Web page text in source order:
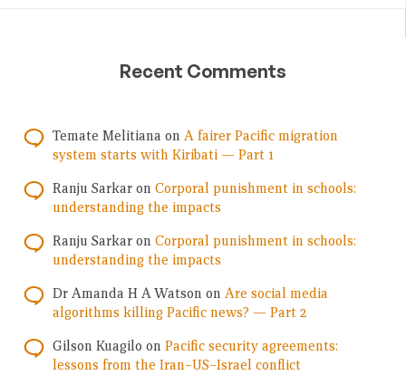
Recent Comments
Temate Melitiana on A fairer Pacific migration
system starts with Kiribati — Part 1
Ranju Sarkar on Corporal punishment in schools:
understanding the impacts
Ranju Sarkar on Corporal punishment in schools:
understanding the impacts
Dr Amanda H A Watson on Are social media
algorithms killing Pacific news? — Part 2
Gilson Kuagilo on Pacific security agreements:
lessons from the Iran–US–Israel conflict